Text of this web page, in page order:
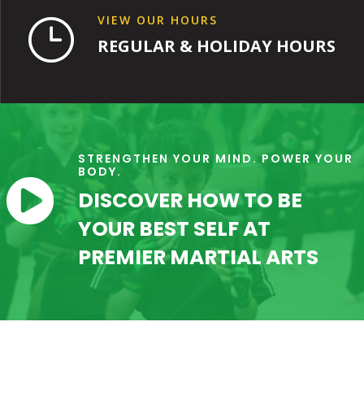
} VIEW OUR HOURS
REGULAR & HOLIDAY HOURS

STRENGTHEN YOUR MIND. POWER YOUR
BODY.
DISCOVER HOW TO BE
YOUR BEST SELF AT
PREMIER MARTIAL ARTS